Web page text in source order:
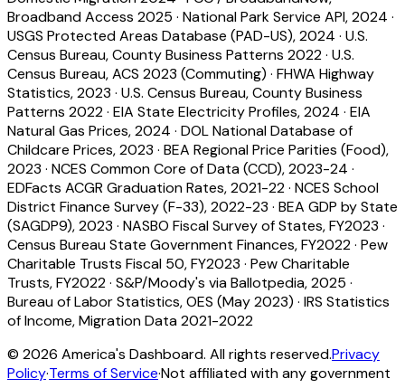
Broadband Access 2025 · National Park Service API, 2024 ·
USGS Protected Areas Database (PAD-US), 2024 · U.S.
Census Bureau, County Business Patterns 2022· U.S.
Census Bureau, ACS 2023 (Commuting) · FHWA Highway
Statistics, 2023 · U.S. Census Bureau, County Business
Patterns 2022· EIA State Electricity Profiles, 2024 · EIA
Natural Gas Prices, 2024 · DOL National Database of
Childcare Prices, 2023 · BEA Regional Price Parities (Food),
2023 · NCES Common Core of Data (CCD), 2023-24 ·
EDFacts ACGR Graduation Rates, 2021-22· NCES School
District Finance Survey (F-33), 2022-23 · BEA GDP by State
(SAGDP9), 2023 · NASBO Fiscal Survey of States, FY2023 ·
Census Bureau State Government Finances, FY2022· Pew
Charitable Trusts Fiscal 50, FY2023 · Pew Charitable
Trusts, FY2022· S&P/Moody's via Ballotpedia, 2025 ·
Bureau of Labor Statistics, OES (May 2023) · IRS Statistics
of Income, Migration Data 2021-2022
© 2026 America's Dashboard. All rights reserved.Privacy
Policy·Terms of Service·Not affiliated with any government